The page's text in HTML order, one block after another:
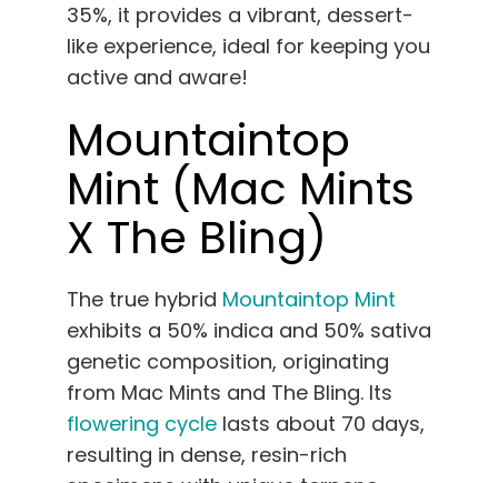
35%, it provides a vibrant, dessert-
like experience, ideal for keeping you
active and aware!
Mountaintop
Mint (Mac Mints
X The Bling)
The true hybrid Mountaintop Mint
exhibits a 50% indica and 50% sativa
genetic composition, originating
from Mac Mints and The Bling. Its
flowering cycle lasts about 70 days,
resulting in dense, resin-rich